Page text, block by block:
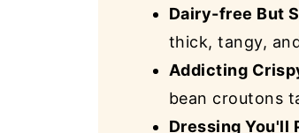
Dairy-free But
thick, tangy,
Addicting
bean croutons
Dressing You'll